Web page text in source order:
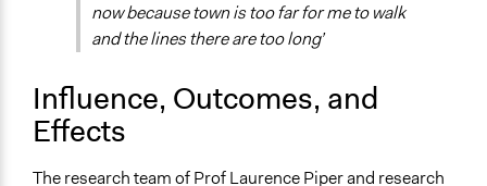
now because town is too far for me to walk
and the lines there are too long’
Influence, Outcomes, and
Effects
The research team of Prof Laurence Piper and research